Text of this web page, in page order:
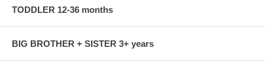
TODDLER 12-36 months
BIG BROTHER + SISTER 3+ years